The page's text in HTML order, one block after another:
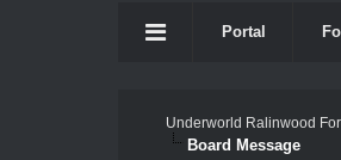
Portal
Underworld Ralinwood
Board Message